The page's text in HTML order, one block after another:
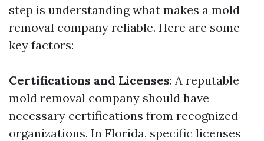
step is understanding what makes a mold
removal company reliable. Here are some
key factors:
Certifications and Licenses: A reputable
mold removal company should have
necessary certifications from recognized
organizations. In Florida, specific licenses